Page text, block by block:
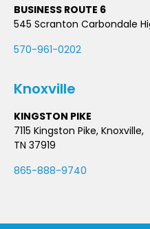
BUSINESS ROUTE 6
545 Scranton Carbondale
570-961-0202
Knoxville
KINGSTON PIKE
7115 Kingston Pike, Knoxville,
TN 37919
865-888-9740